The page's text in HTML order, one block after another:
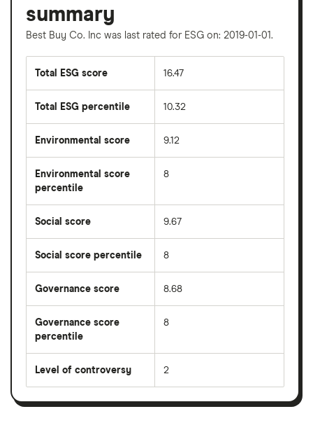
summary
Best Buy Co. Inc was last rated for ESG on: 2019-01-01.
Total ESG score 16.47
Total ESG percentile 10.32
Environmental score 9.12
Environmental score
percentile
8
Social score 9.67
Social score percentile 8
Governance score 8.68
Governance score
percentile
8
Level of controversy 2